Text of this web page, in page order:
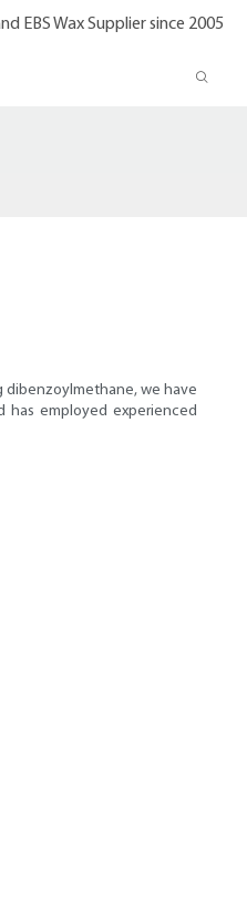
EBS Wax Supplier since 2005
dibenzoylmethane, we have
has employed experienced